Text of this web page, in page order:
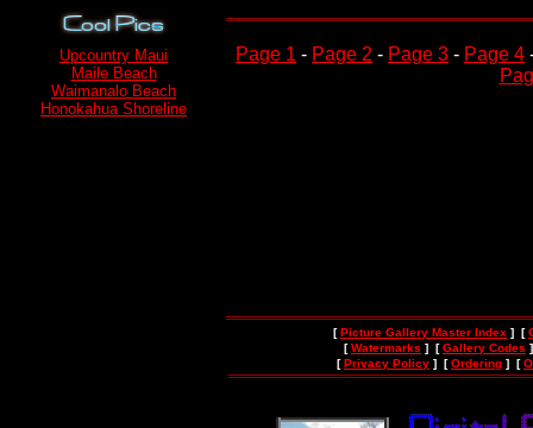
Upcountry Maui
Maile Beach
Waimanalo Beach
Honokahua Shoreline
Page 1 - Page 2 - Page 3 - Page 4
[Picture Gallery Master Index ] [
[Watermarks ] [Gallery Codes
[Privacy Policy ] [Ordering ] [